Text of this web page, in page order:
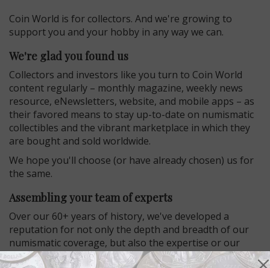
Coin World is for collectors. And we're growing to
support you and your hobby in any way we can.
We're glad you found us
Collectors and investors like you turn to Coin World
content regularly – monthly magazine, weekly news
resource, eNewsletters, website, and mobile apps – as
their favored means to stay up-to-date on numismatic
collectibles and the vibrant marketplace in which they
are bought and sold worldwide.
We hope you'll choose (or have already chosen) us for
the same.
Assembling your team of experts
Over our 60+ years of history, we've developed a
reputation for not only the depth and breadth of our
numismatic coverage, but also the expertise or our
editors.